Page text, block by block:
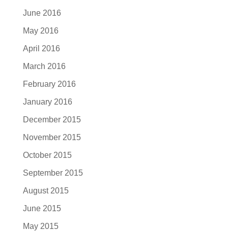
June 2016
May 2016
April 2016
March 2016
February 2016
January 2016
December 2015
November 2015
October 2015
September 2015
August 2015
June 2015
May 2015